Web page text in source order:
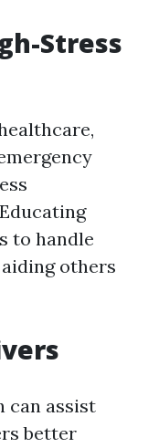
Stress
to handle
others
can assist
better